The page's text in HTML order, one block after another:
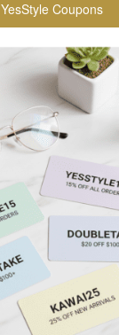
YesStyle Coupons